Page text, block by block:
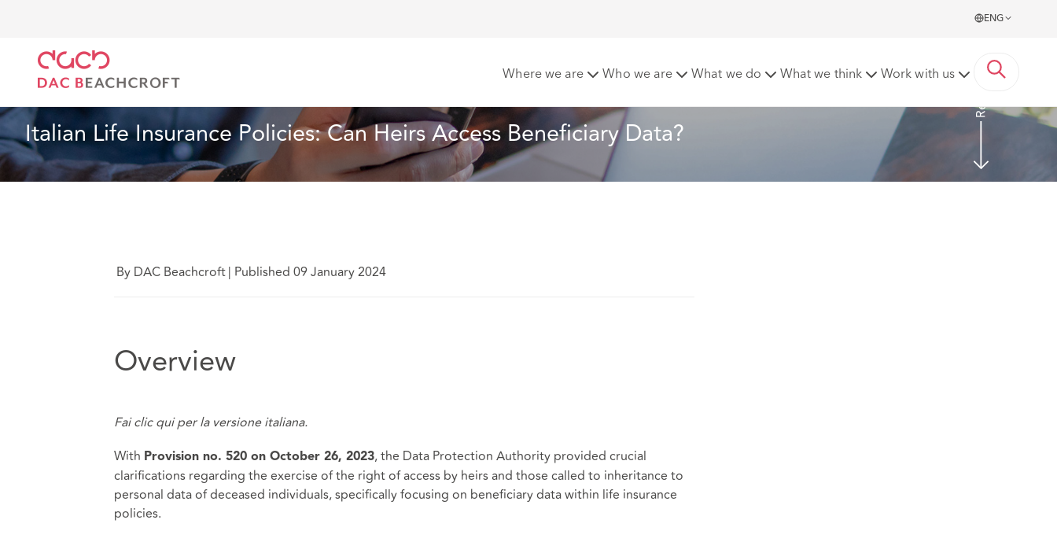
ENG
Where we are Who we are What we do What we think Work with us
Italian Life Insurance Policies: Can Heirs Access Beneficiary Data?
Read more
By DAC Beachcroft| Published 09 January 2024
Overview
Fai clicquiper la versione italiana.
With Provision no. 520 on October 26, 2023, the Data Protection Authority provided crucial
clarifications regarding the exercise of the right of access by heirs and those called to inheritance to
personal data of deceased individuals, specifically focusing on beneficiary data within life insurance
policies.